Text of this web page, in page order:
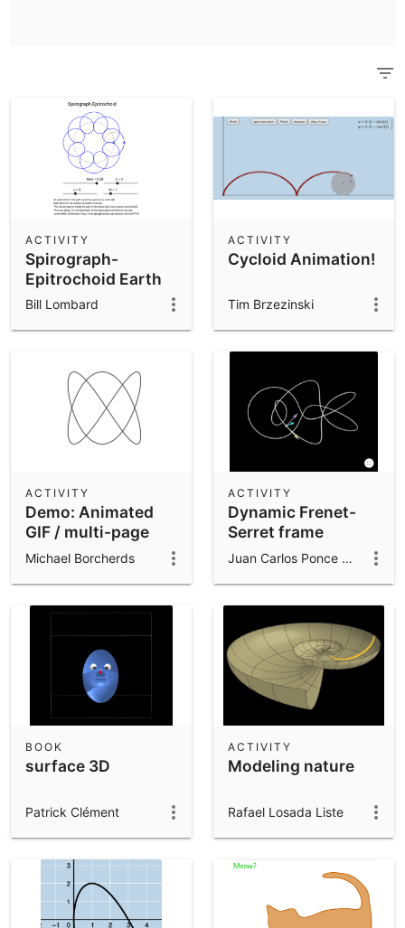
App Downloads
Get started with the GeoGebra Apps
Spirograph-
Epitrochoid Earth
and Moon
ACTIVITY
Bill Lombard
Cycloid Animation!
ACTIVITY
Tim Brzezinski
Demo: Animated
GIF / multi-page
PDF export with
ACTIVITY
Michael Borcherds
Dynamic Frenet-
Serret frame
ACTIVITY
Juan Carlos Ponce Campuzano
surface 3D
BOOK
Patrick Clément
Modeling nature
ACTIVITY
Rafael Losada Liste